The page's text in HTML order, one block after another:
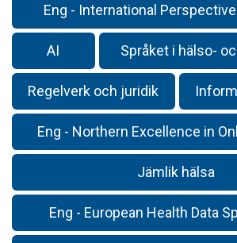
Eng - International
AI Språket i hälso-
Regelverk och juridik
Eng - Northern Excellence in
Jämlik hälsa
Eng - European Health Data